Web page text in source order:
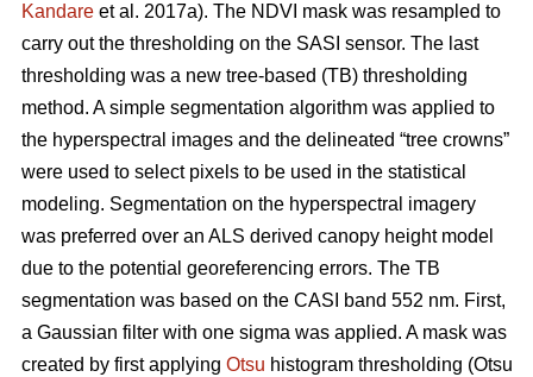
Kandare et al. 2017a). The NDVI mask was resampled to
carry out the thresholding on the SASI sensor. The last
thresholding was a new tree-based (TB) thresholding
method. A simple segmentation algorithm was applied to
the hyperspectral images and the delineated “tree crowns”
were used to select pixels to be used in the statistical
modeling. Segmentation on the hyperspectral imagery
was preferred over an ALS derived canopy height model
due to the potential georeferencing errors. The TB
segmentation was based on the CASI band 552 nm. First,
a Gaussian filter with one sigma was applied. A mask was
created by first applying Otsu histogram thresholding (Otsu